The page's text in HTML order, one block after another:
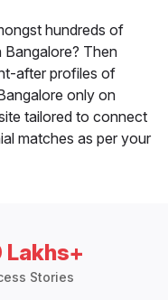
hundreds of
Bangalore? Then
after profiles of
only on
tailored to connect
matches as per your
Lakhs+
Stories